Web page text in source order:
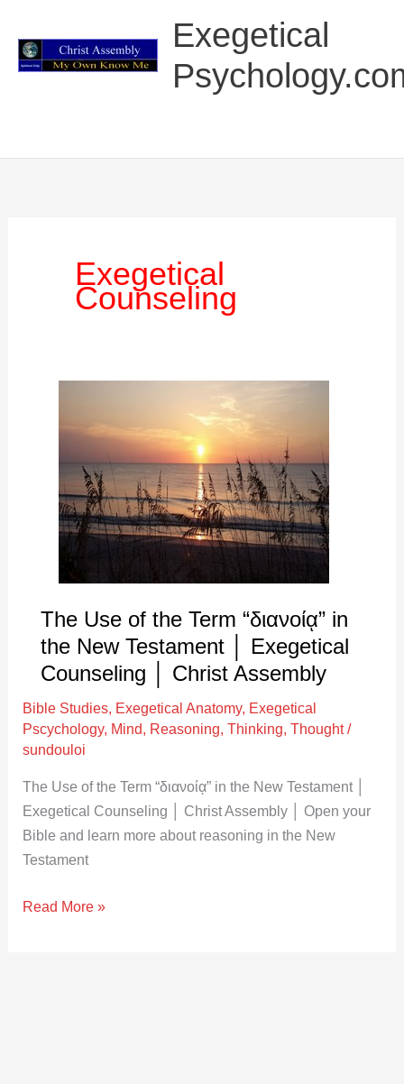
content
Exegetical
Menu
Exegetical
Counseling
The Use of the Term “διανοίᾳ” in
the New Testament │ Exegetical
Counseling │ Christ Assembly
Bible Studies, Exegetical Anatomy, Exegetical
Pscychology, Mind, Reasoning,Thinking,Thought/
sundouloi
The Use of the Term “διανοίᾳ” in the New Testament │
Exegetical Counseling │ Christ Assembly │ Open your
Bible and learn more about reasoning in the New
Testament
“διανοίᾳ”
Testament
Exegetical
Counseling
│
Christ
Assembly
Read More »